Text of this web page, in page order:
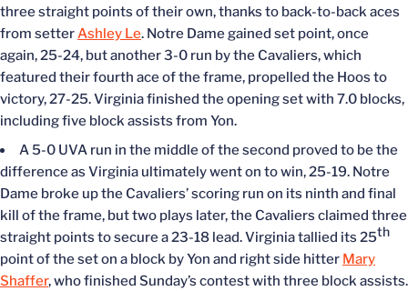
three straight points of their own, thanks to back-to-back aces
from setter Ashley Le. Notre Dame gained set point, once
again, 25-24, but another 3-0 run by the Cavaliers, which
featured their fourth ace of the frame, propelled the Hoos to
victory, 27-25. Virginia finished the opening set with 7.0 blocks,
including five block assists from Yon.
A 5-0 UVA run in the middle of the second proved to be the
difference as Virginia ultimately went on to win, 25-19. Notre
Dame broke up the Cavaliers’ scoring run on its ninth and final
kill of the frame, but two plays later, the Cavaliers claimed three
straight points to secure a 23-18 lead. Virginia tallied its 25th
point of the set on a block by Yon and right side hitter Mary
Shaffer, who finished Sunday’s contest with three block assists.